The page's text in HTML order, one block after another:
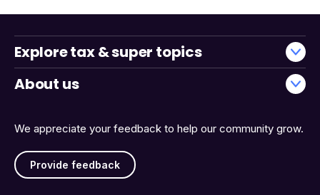
We appreciate your feedback to help our community grow.
Provide feedback
Explore tax & super topics
About us